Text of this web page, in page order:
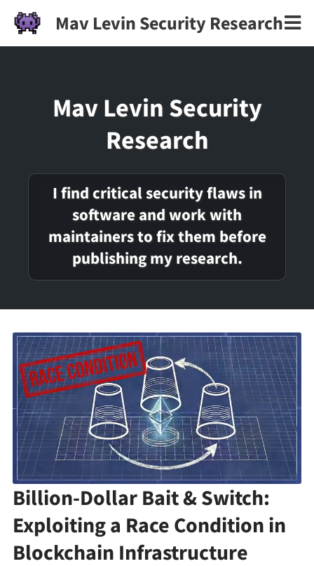
Mav Levin Security Research
Mav Levin Security
Research
I find critical security flaws in
software and work with
maintainers to fix them before
publishing my research.
Billion-Dollar Bait & Switch:
Exploiting a Race Condition in
Blockchain Infrastructure